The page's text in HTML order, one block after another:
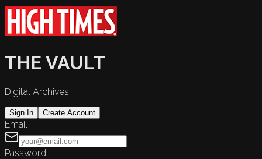
THE VAULT
Digital Archives
Sign In Create Account
Email
Password